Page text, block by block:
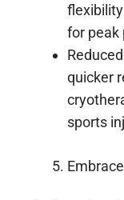
for peak
quicker
sports